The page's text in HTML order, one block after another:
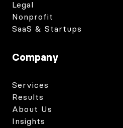
Legal
Nonprofit
SaaS & Startups
Company
Services
Results
About Us
Insights